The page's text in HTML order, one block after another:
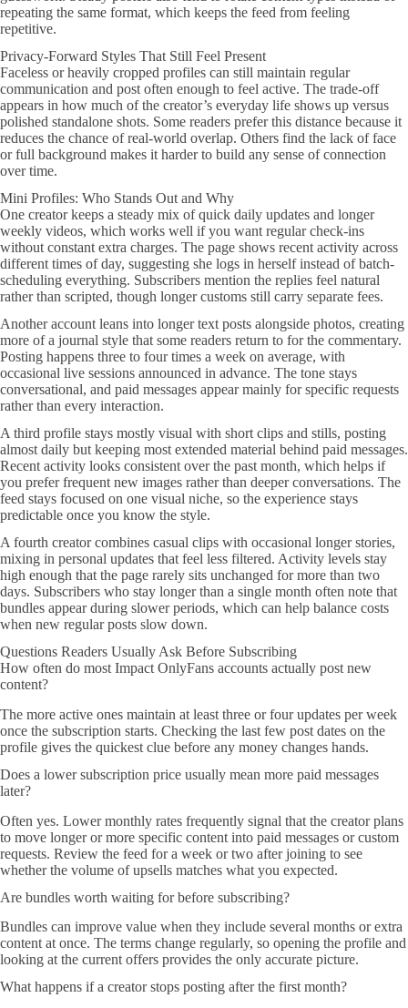
repeating the same format, which keeps the feed from feeling
repetitive.
Privacy-Forward Styles That Still Feel Present
Faceless or heavily cropped profiles can still maintain regular
communication and post often enough to feel active. The trade-off
appears in how much of the creator’s everyday life shows up versus
polished standalone shots. Some readers prefer this distance because it
reduces the chance of real-world overlap. Others find the lack of face
or full background makes it harder to build any sense of connection
over time.
Mini Profiles: Who Stands Out and Why
One creator keeps a steady mix of quick daily updates and longer
weekly videos, which works well if you want regular check-ins
without constant extra charges. The page shows recent activity across
different times of day, suggesting she logs in herself instead of batch-
scheduling everything. Subscribers mention the replies feel natural
rather than scripted, though longer customs still carry separate fees.
Another account leans into longer text posts alongside photos, creating
more of a journal style that some readers return to for the commentary.
Posting happens three to four times a week on average, with
occasional live sessions announced in advance. The tone stays
conversational, and paid messages appear mainly for specific requests
rather than every interaction.
A third profile stays mostly visual with short clips and stills, posting
almost daily but keeping most extended material behind paid messages.
Recent activity looks consistent over the past month, which helps if
you prefer frequent new images rather than deeper conversations. The
feed stays focused on one visual niche, so the experience stays
predictable once you know the style.
A fourth creator combines casual clips with occasional longer stories,
mixing in personal updates that feel less filtered. Activity levels stay
high enough that the page rarely sits unchanged for more than two
days. Subscribers who stay longer than a single month often note that
bundles appear during slower periods, which can help balance costs
when new regular posts slow down.
Questions Readers Usually Ask Before Subscribing
How often do most Impact OnlyFans accounts actually post new
content?
The more active ones maintain at least three or four updates per week
once the subscription starts. Checking the last few post dates on the
profile gives the quickest clue before any money changes hands.
Does a lower subscription price usually mean more paid messages
later?
Often yes. Lower monthly rates frequently signal that the creator plans
to move longer or more specific content into paid messages or custom
requests. Review the feed for a week or two after joining to see
whether the volume of upsells matches what you expected.
Are bundles worth waiting for before subscribing?
Bundles can improve value when they include several months or extra
content at once. The terms change regularly, so opening the profile and
looking at the current offers provides the only accurate picture.
What happens if a creator stops posting after the first month?